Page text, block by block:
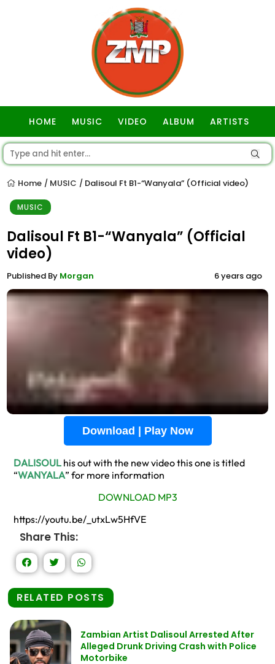
HOME MUSIC VIDEO ALBUM ARTISTS
Home / MUSIC / Dalisoul Ft B1-“Wanyala” (Official video)
MUSIC
Dalisoul Ft B1-“Wanyala” (Official
video)
Published By Morgan 6 years ago
Download | Play Now
DALISOUL his out with the new video this one is titled
“WANYALA” for more information
DOWNLOAD MP3
https://youtu.be/_utxLw5HfVE
Share This:
RELATED POSTS
Zambian Artist Dalisoul Arrested After
Alleged Drunk Driving Crash with Police
Motorbike